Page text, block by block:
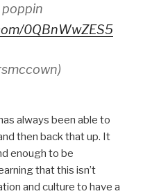
poppin
0QBnWwZES5
always been able to
then back that up. It
enough to be
that this isn’t
and culture to have a